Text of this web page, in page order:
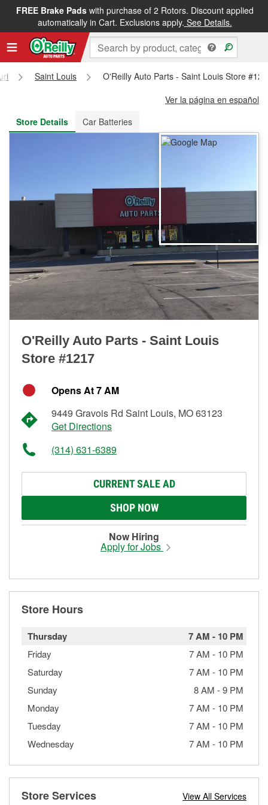
FREE Brake Padswith purchase of 2 Rotors. Discount applied
automatically in Cart. Exclusions apply. See Details.
FREE NEXT DAY DELIVERY&FREE PICKUP IN STORE
Saint Louis
O'Reilly Auto Parts - Saint Louis Store
Ver la página en español
Store Details
Car Batteries
O'Reilly Auto Parts - Saint Louis
Store #1217
Opens At 7 AM
9449 Gravois Rd Saint Louis, MO 63123
Get Directions
(314) 631-6389
CURRENT SALE AD
SHOP NOW
Now Hiring
Apply for Jobs
Store Hours
Thursday 7 AM - 10 PM
Friday 7 AM - 10 PM
Saturday
7 AM - 10 PM
Sunday
8 AM -9 PM
Monday
7 AM - 10 PM
Tuesday
7 AM - 10 PM
Wednesday
7 AM - 10 PM
Store Services View All Services